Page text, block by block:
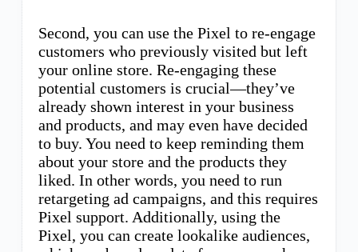
Second, you can use the Pixel to re-engage
customers who previously visited but left
your online store. Re-engaging these
potential customers is crucial—they’ve
already shown interest in your business
and products, and may even have decided
to buy. You need to keep reminding them
about your store and the products they
liked. In other words, you need to run
retargeting ad campaigns, and this requires
Pixel support. Additionally, using the
Pixel, you can create lookalike audiences,